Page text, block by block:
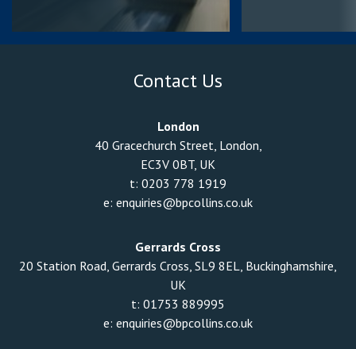
Contact Us
London
40 Gracechurch Street, London,
EC3V 0BT, UK
t: 0203 778 1919
e: enquiries@bpcollins.co.uk
Gerrards Cross
20 Station Road, Gerrards Cross, SL9 8EL, Buckinghamshire,
UK
t: 01753 889995
e: enquiries@bpcollins.co.uk